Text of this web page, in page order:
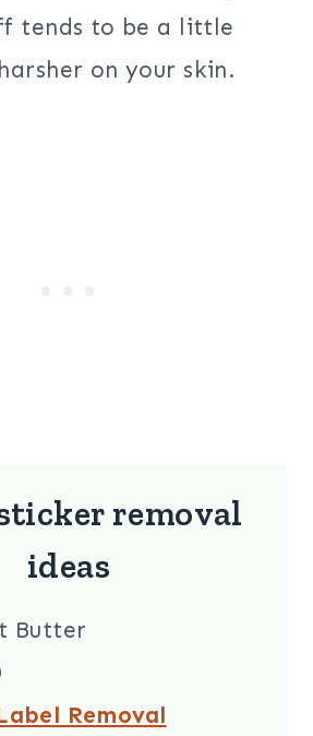
tends to be a little
on your skin.
removal
ideas
Butter
Removal